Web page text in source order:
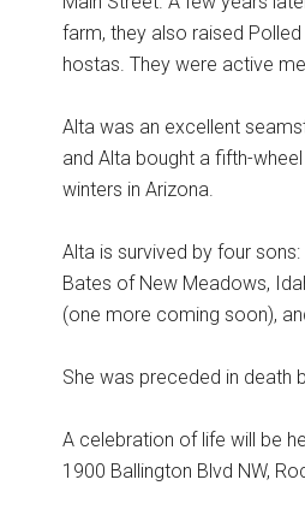
farm, they also raised
hostas. They were active
Alta was an excellent
and Alta bought a fifth-
winters in Arizona.
Alta is survived by four sons:
Bates of New Meadows,
(one more coming soon),
She was preceded in death
A celebration of life will be
1900 Ballington Blvd NW,